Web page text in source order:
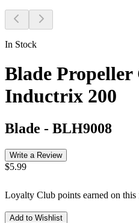
In Stock
Blade Propeller
Inductrix 200
Blade - BLH9008
Write a Review
$5.99
Loyalty Club points earned on this
Add to Wishlist